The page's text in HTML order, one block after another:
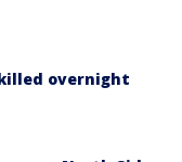
overnight